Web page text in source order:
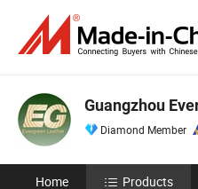
Guangzhou
Diamond Member
Home Products